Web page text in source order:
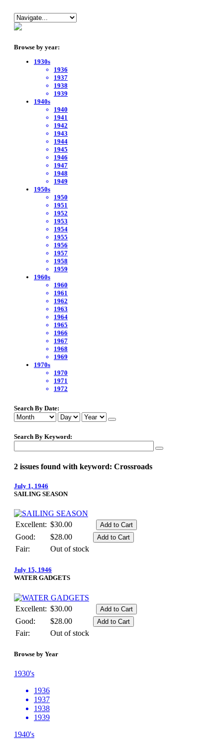
Browse by year:
1930s
1936
1937
1938
1939
1940s
1940
1941
1942
1943
1944
1945
1946
1947
1948
1949
1950s
1950
1951
1952
1953
1954
1955
1956
1957
1958
1959
1960s
1960
1961
1962
1963
1964
1965
1966
1967
1968
1969
1970s
1970
1971
1972
Search By Date:
Search By Keyword:
2 issues found with keyword: Crossroads
July 1, 1946
SAILING SEASON
Excellent: $30.00
Good:
$28.00
Fair:
Out of stock
July 15, 1946
WATER GADGETS
Excellent: $30.00
Good:
$28.00
Fair:
Out of stock
Browse by Year
1930's
1936
1937
1938
1939
1940's